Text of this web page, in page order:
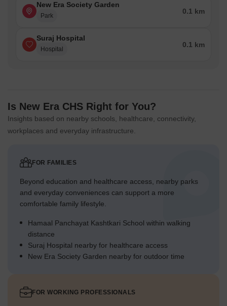
New Era Society Garden
Park
0.1 km
Suraj Hospital
Hospital
0.1 km
Is New Era CHS Right for You?
Insights based on nearby schools, healthcare, connectivity,
workplaces and everyday infrastructure.
FOR FAMILIES
Beyond education and healthcare access, nearby parks
and everyday conveniences can support a more
comfortable family lifestyle.
Hamaal Panchayat Kashtkari School within walking
distance
Suraj Hospital nearby for healthcare access
New Era Society Garden nearby for outdoor time
FOR WORKING PROFESSIONALS